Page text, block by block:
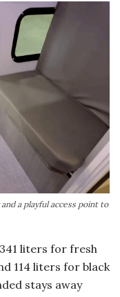
a playful access point to
liters for fresh
114 liters for black
stays away